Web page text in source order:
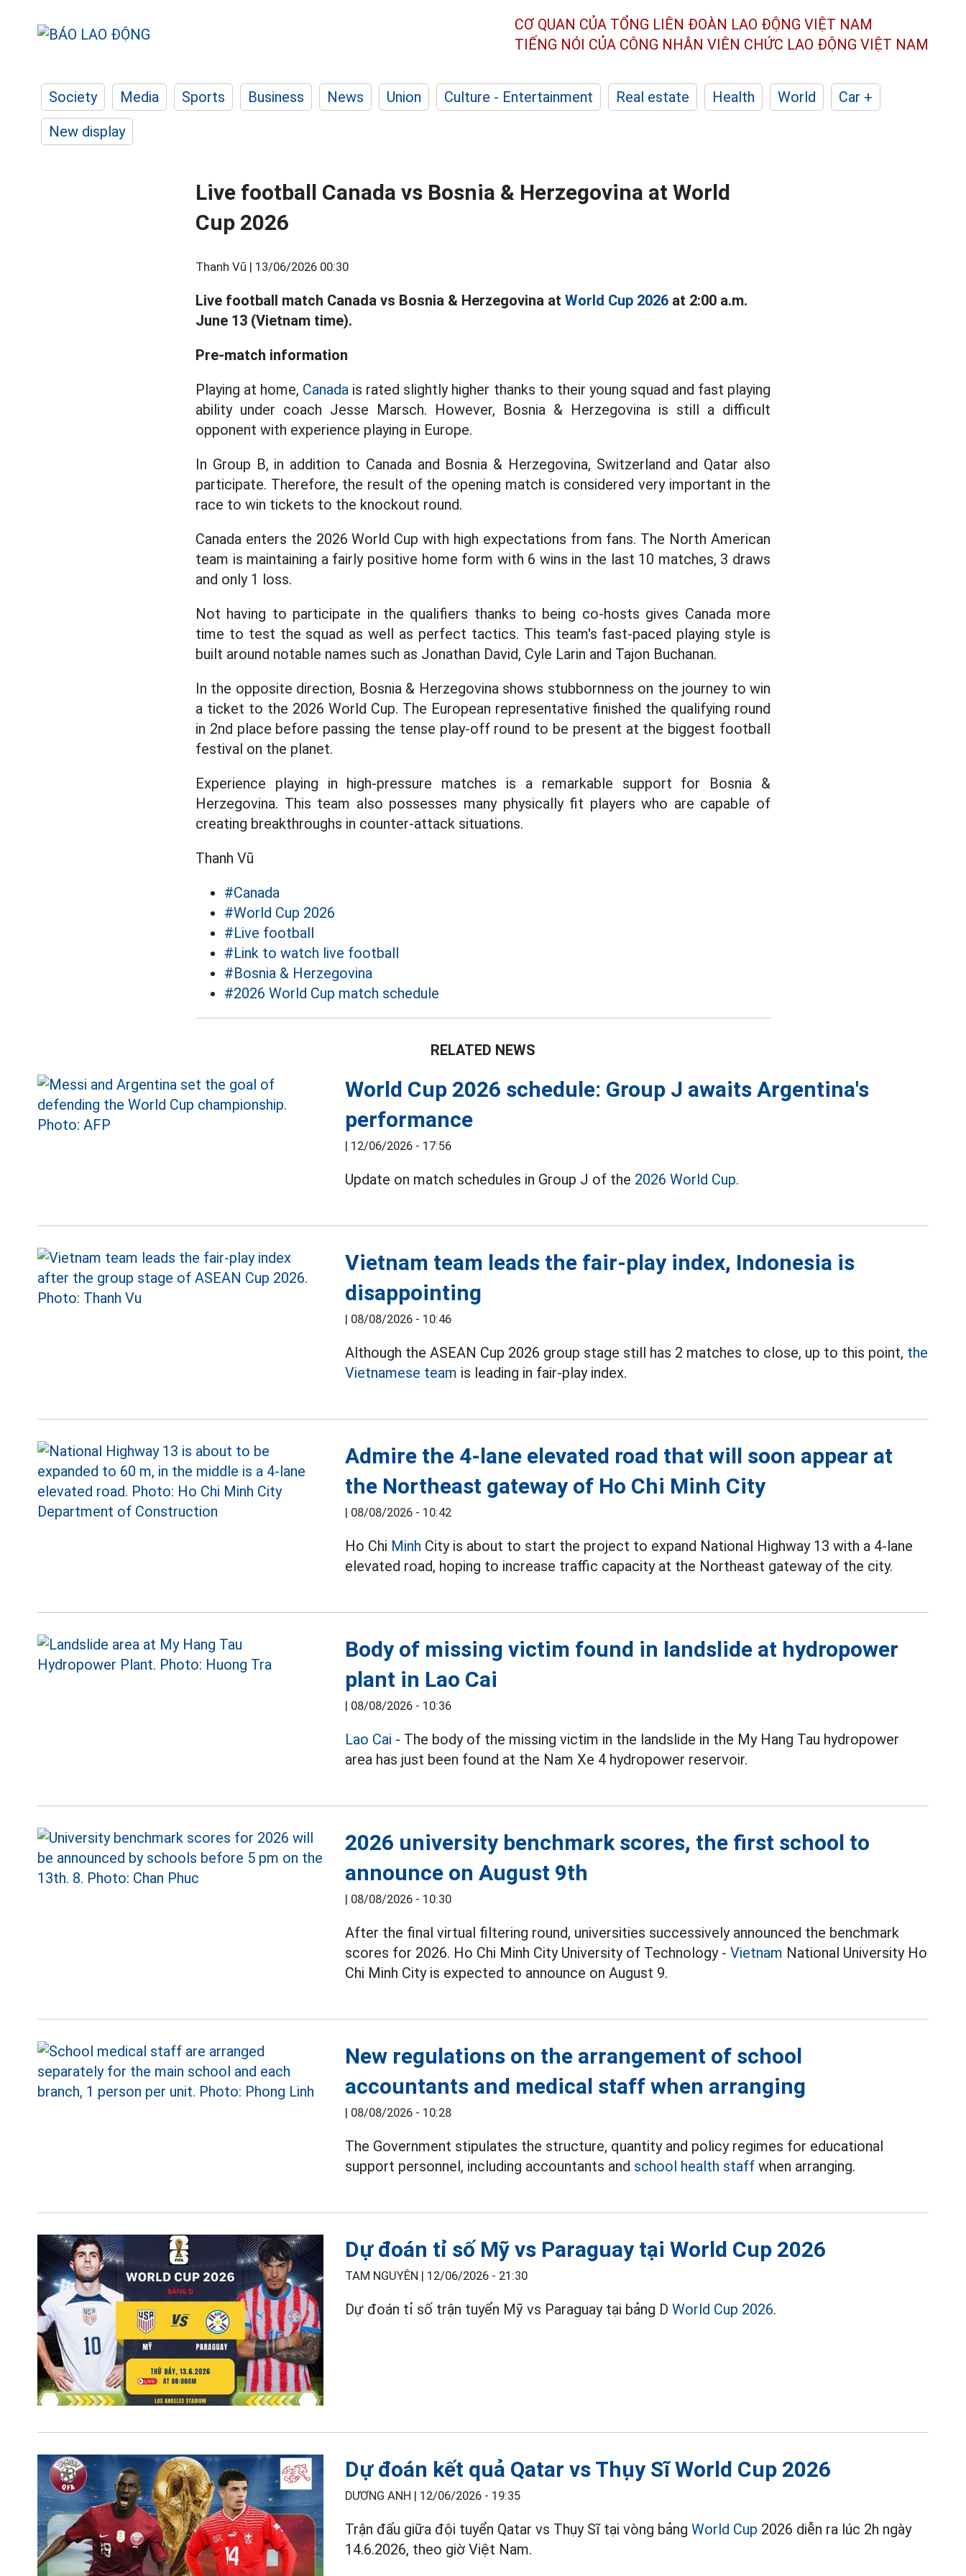
CƠ QUAN CỦA TỔNG LIÊN ĐOÀN LAO ĐỘNG VIỆT NAM
TIẾNG NÓI CỦA CÔNG NHÂN VIÊN CHỨC LAO ĐỘNG VIỆT NAM
Society Media Sports Business News Union Culture - Entertainment Real estate Health World
Car +
New display
Live football Canada vs Bosnia & Herzegovina at World
Cup 2026
Thanh Vũ | 13/06/2026 00:30
Live football match Canada vs Bosnia & Herzegovina at World Cup 2026 at 2:00 a.m.
June 13 (Vietnam time).
Pre-match information
Playing at home, Canada is rated slightly higher thanks to their young squad and fast playing
ability under coach Jesse Marsch. However, Bosnia & Herzegovina is still a difficult
opponent with experience playing in Europe.
In Group B, in addition to Canada and Bosnia & Herzegovina, Switzerland and Qatar also
participate. Therefore, the result of the opening match is considered very important in the
race to win tickets to the knockout round.
Canada enters the 2026 World Cup with high expectations from fans. The North American
team is maintaining a fairly positive home form with 6 wins in the last 10 matches, 3 draws
and only 1 loss.
Not having to participate in the qualifiers thanks to being co-hosts gives Canada more
time to test the squad as well as perfect tactics. This team's fast-paced playing style is
built around notable names such as Jonathan David, Cyle Larin and Tajon Buchanan.
In the opposite direction, Bosnia & Herzegovina shows stubbornness on the journey to win
a ticket to the 2026 World Cup. The European representative finished the qualifying round
in 2nd place before passing the tense play-off round to be present at the biggest football
festival on the planet.
Experience playing in high-pressure matches is a remarkable support for Bosnia &
Herzegovina. This team also possesses many physically fit players who are capable of
creating breakthroughs in counter-attack situations.
Thanh Vũ
#Canada
#World Cup 2026
#Live football
#Link to watch live football
#Bosnia & Herzegovina
#2026 World Cup match schedule
RELATED NEWS
World Cup 2026 schedule: Group J awaits Argentina's
performance
| 12/06/2026 - 17:56
Update on match schedules in Group J of the 2026 World Cup.
Vietnam team leads the fair-play index, Indonesia is
disappointing
| 08/08/2026 - 10:46
Although the ASEAN Cup 2026 group stage still has 2 matches to close, up to this point, the
Vietnamese team is leading in fair-play index.
Admire the 4-lane elevated road that will soon appear at
the Northeast gateway of Ho Chi Minh City
| 08/08/2026 - 10:42
Ho Chi Minh City is about to start the project to expand National Highway 13 with a 4-lane
elevated road, hoping to increase traffic capacity at the Northeast gateway of the city.
Body of missing victim found in landslide at hydropower
plant in Lao Cai
| 08/08/2026 - 10:36
Lao Cai - The body of the missing victim in the landslide in the My Hang Tau hydropower
area has just been found at the Nam Xe 4 hydropower reservoir.
2026 university benchmark scores, the first school to
announce on August 9th
| 08/08/2026 - 10:30
After the final virtual filtering round, universities successively announced the benchmark
scores for 2026. Ho Chi Minh City University of Technology -Vietnam National University Ho
Chi Minh City is expected to announce on August 9.
New regulations on the arrangement of school
accountants and medical staff when arranging
| 08/08/2026 - 10:28
The Government stipulates the structure, quantity and policy regimes for educational
support personnel, including accountants and school health staff when arranging.
Dự đoán tỉ số Mỹ vs Paraguay tại World Cup 2026
TAM NGUYÊN | 12/06/2026 - 21:30
Dự đoán tỉ số trận tuyển Mỹ vs Paraguay tại bảng DWorld Cup 2026.
Dự đoán kết quả Qatar vs Thụy Sĩ World Cup 2026
DƯƠNG ANH | 12/06/2026 - 19:35
Trận đấu giữa đội tuyển Qatar vs Thụy Sĩ tại vòng bảngWorld Cup 2026 diễn ra lúc 2h ngày
14.6.2026, theo giờ Việt Nam.